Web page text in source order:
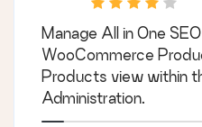
Manage All in One
WooCommerce
Products view within
Administration.